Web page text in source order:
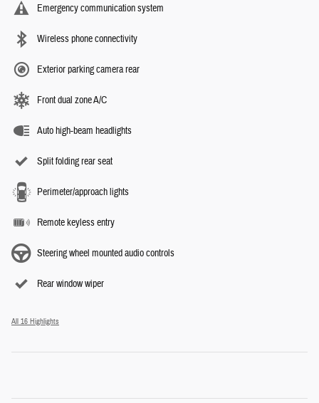
Emergency communication system
Wireless phone connectivity
Exterior parking camera rear
Front dual zone A/C
Auto high-beam headlights
Split folding rear seat
Perimeter/approach lights
Remote keyless entry
Steering wheel mounted audio controls
Rear window wiper
All 16 Highlights